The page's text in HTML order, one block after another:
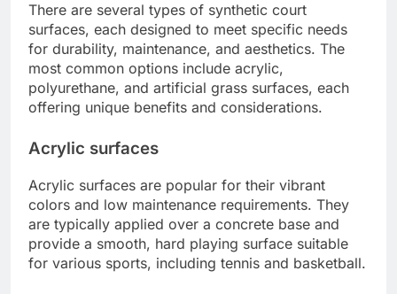
There are several types of synthetic court
surfaces, each designed to meet specific needs
for durability, maintenance, and aesthetics. The
most common options include acrylic,
polyurethane, and artificial grass surfaces, each
offering unique benefits and considerations.
Acrylic surfaces
Acrylic surfaces are popular for their vibrant
colors and low maintenance requirements. They
are typically applied over a concrete base and
provide a smooth, hard playing surface suitable
for various sports, including tennis and basketball.